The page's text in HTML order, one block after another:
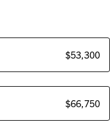
$53,300
$66,750